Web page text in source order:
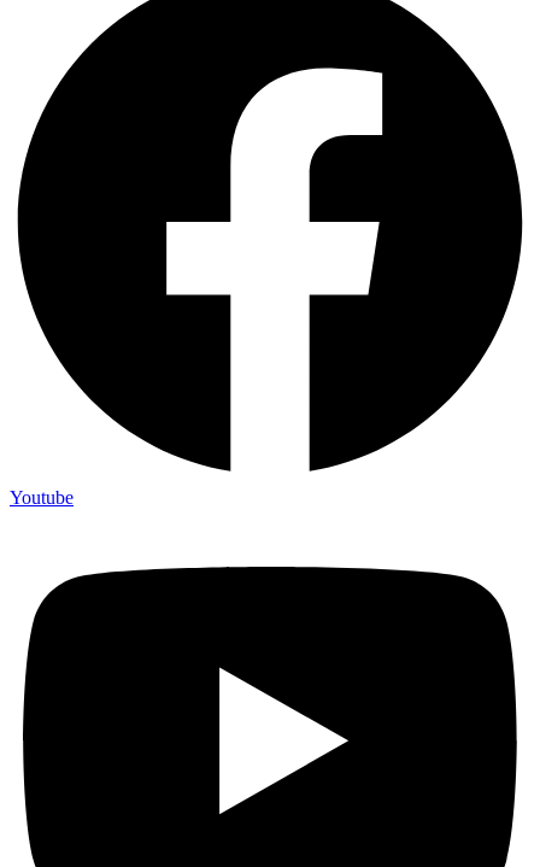
Youtube